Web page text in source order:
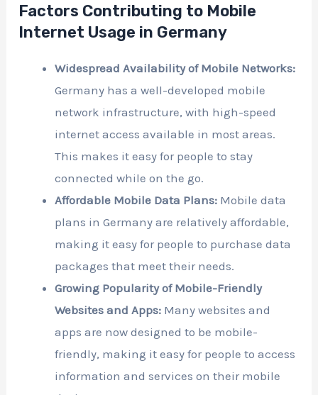
Factors Contributing to Mobile
Internet Usage in Germany
Widespread Availability of Mobile Networks:
Germany has a well-developed mobile
network infrastructure, with high-speed
internet access available in most areas.
This makes it easy for people to stay
connected while on the go.
Affordable Mobile Data Plans: Mobile data
plans in Germany are relatively affordable,
making it easy for people to purchase data
packages that meet their needs.
Growing Popularity of Mobile-Friendly
Websites and Apps: Many websites and
apps are now designed to be mobile-
friendly, making it easy for people to access
information and services on their mobile